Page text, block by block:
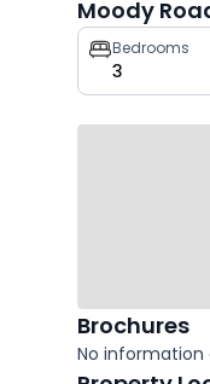
Moody
Property
key
facts
Bedrooms
3
Brochures
No information